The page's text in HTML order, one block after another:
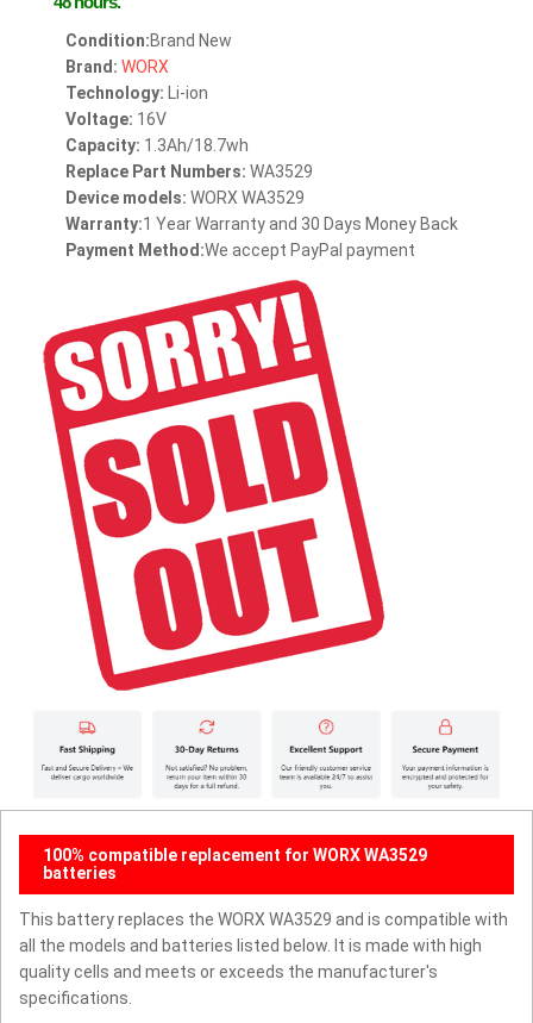
Condition:Brand New
Brand: WORX
Technology: Li-ion
Voltage: 16V
Capacity: 1.3Ah/18.7wh
Replace Part Numbers: WA3529
Device models: WORX WA3529
Warranty:1 Year Warranty and 30 Days Money Back
Payment Method:We accept PayPal payment
100% compatible replacement for WORX WA3529
batteries
This battery replaces the WORX WA3529 and is compatible with
all the models and batteries listed below. It is made with high
quality cells and meets or exceeds the manufacturer's
specifications.